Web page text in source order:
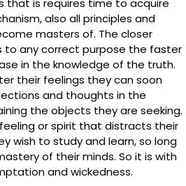
that is requires time to acquire
also all principles and
masters of. The closer
to any correct purpose the faster
in the knowledge of the truth.
their feelings they can soon
and thoughts in the
the objects they are seeking.
or spirit that distracts their
wish to study and learn, so long
of their minds. So it is with
and wickedness.